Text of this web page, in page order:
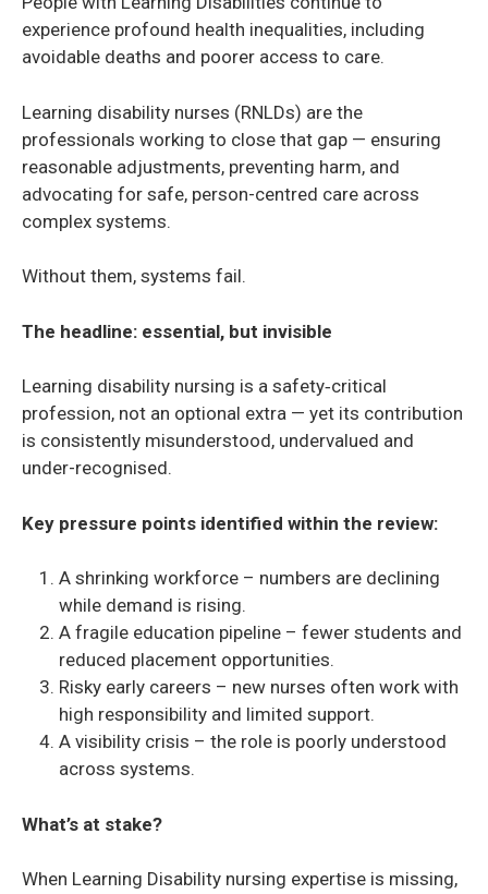
experience profound health inequalities, including
avoidable deaths and poorer access to care.
Learning disability nurses (RNLDs) are the
professionals working to close that gap — ensuring
reasonable adjustments, preventing harm, and
advocating for safe, person-centred care across
complex systems.
Without them, systems fail.
The headline: essential, but invisible
Learning disability nursing is a safety‑critical
profession, not an optional extra — yet its contribution
is consistently misunderstood, undervalued and
under-recognised.
Key pressure points identified within the review:
A shrinking workforce – numbers are declining
while demand is rising.
A fragile education pipeline – fewer students and
reduced placement opportunities.
Risky early careers – new nurses often work with
high responsibility and limited support.
A visibility crisis – the role is poorly understood
across systems.
What’s at stake?
When Learning Disability nursing expertise is missing,